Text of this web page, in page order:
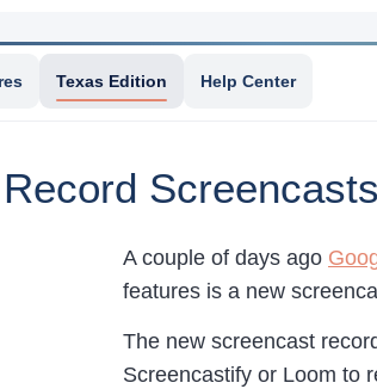
Texas Edition Help Center
A couple of days ago
features is a new
The new screencast
Screencastify or Loom to